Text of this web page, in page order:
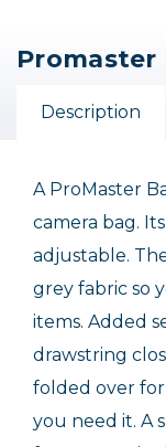
Promaster
Medium
Promaster
Description
A ProMaster
camera bag.
adjustable.
grey fabric so
items. Added
drawstring
folded over
you need it. A